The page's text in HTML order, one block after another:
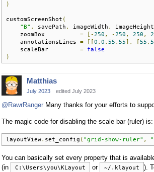
)
customScreenShot (
"B" , savePath , imageWidth , imageHeight
    zoomBox
= [-250 , -250 , 250 ,
    annotationsLines
= [[0 , 0 , 55 , 55], [ 55 ,
    scaleBar
=
false
)
Matthias
July 2023 edited July 2023
@RawrRanger Many thanks for your efforts to
The magic code for disabling the scale bar (ruler) is:
layoutView. set_config ( "grid-show-ruler" ,
You can basically set every property that is
(in
C:\Users\you\KLayout or ~/.klayout
).